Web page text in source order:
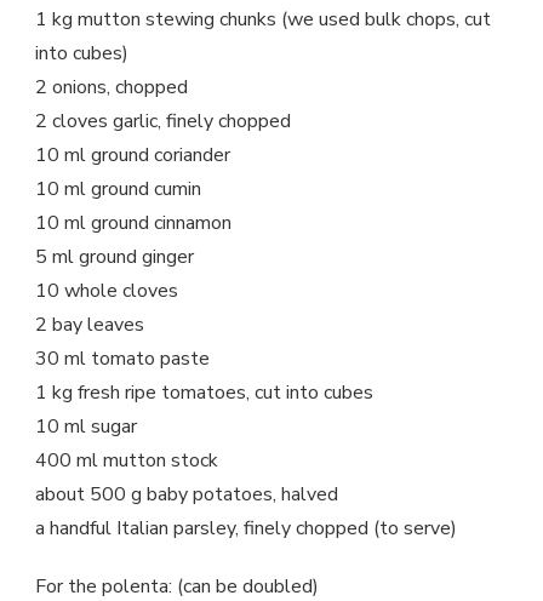
1 kg mutton stewing chunks (we used bulk chops, cut
into cubes)
2 onions, chopped
2 cloves garlic, finely chopped
10 ml ground coriander
10 ml ground cumin
10 ml ground cinnamon
5 ml ground ginger
10 whole cloves
2 bay leaves
30 ml tomato paste
1 kg fresh ripe tomatoes, cut into cubes
10 ml sugar
400 ml mutton stock
about 500 g baby potatoes, halved
a handful Italian parsley, finely chopped (to serve)
For the polenta: (can be doubled)